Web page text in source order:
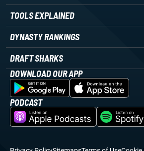
TOOLS EXPLAINED
DYNASTY RANKINGS
DRAFT SHARKS
DOWNLOAD OUR APP
PODCAST